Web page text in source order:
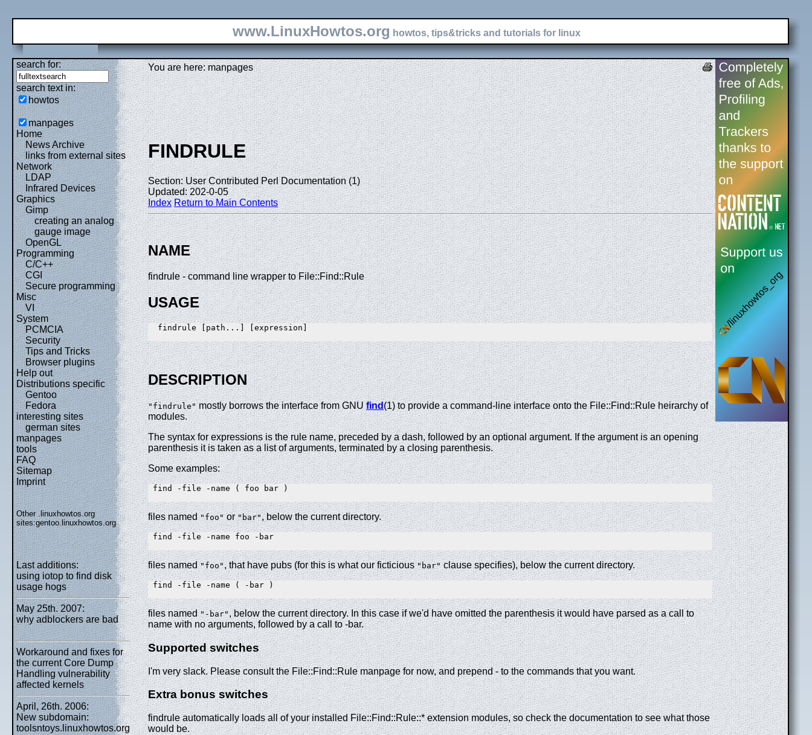
www.LinuxHowtos.org howtos, tips&tricks and tutorials for linux
search for:
search text in:
howtos
manpages
Home
News Archive
links from external sites
Network
LDAP
Infrared Devices
Graphics
Gimp
creating an analog
gauge image
OpenGL
Programming
C/C++
CGI
Secure programming
Misc
VI
System
PCMCIA
Security
Tips and Tricks
Browser plugins
Help out
Distributions specific
Gentoo
Fedora
interesting sites
german sites
manpages
tools
FAQ
Sitemap
Imprint
Other .linuxhowtos.org
sites:gentoo.linuxhowtos.org
Last additions:
using iotop to find disk
usage hogs
May 25th. 2007:
why adblockers are bad
Workaround and fixes for
the current Core Dump
Handling vulnerability
affected kernels
April, 26th. 2006:
New subdomain:
toolsntoys.linuxhowtos.org
You are here: manpages
FINDRULE
Section: User Contributed Perl Documentation (1)
Updated: 202-0-05
Index Return to Main Contents
NAME
findrule - command line wrapper to File::Find::Rule
USAGE
  findrule [path...] [expression]
DESCRIPTION
"findrule"mostly borrows the interface from GNUfind(1) to provide a command-line interface onto the File::Find::Rule heirarchy of
modules.
The syntax for expressions is the rule name, preceded by a dash, followed by an optional argument. If the argument is an opening
parenthesis it is taken as a list of arguments, terminated by a closing parenthesis.
Some examples:
find -file -name ( foo bar )
files named"foo"or "bar", below the current directory.
find -file -name foo -bar
files named"foo", that have pubs (for this is what our ficticious"bar"clause specifies), below the current directory.
find -file -name ( -bar )
files named "-bar", below the current directory. In this case if we'd have omitted the parenthesis it would have parsed as a call to
name with no arguments, followed by a call to -bar.
Supported switches
I'm very slack. Please consult the File::Find::Rule manpage for now, and prepend - to the commands that you want.
Extra bonus switches
findrule automatically loads all of your installed File::Find::Rule::* extension modules, so check the documentation to see what those
would be.